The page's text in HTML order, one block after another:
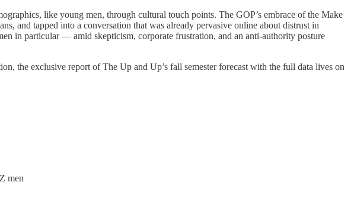
like young men, through cultural touch points. The GOP’s embrace of the Make
and tapped into a conversation that was already pervasive online about distrust in
in particular — amid skepticism, corporate frustration, and an anti-authority posture
the exclusive report of The Up and Up’s fall semester forecast with the full data lives on
men